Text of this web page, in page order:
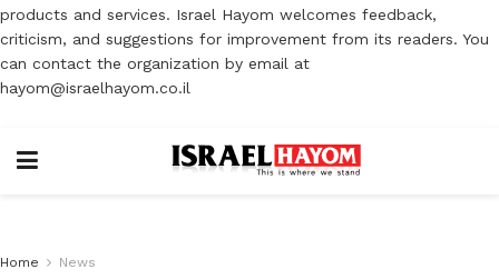
products and services. Israel Hayom welcomes feedback,
criticism, and suggestions for improvement from its readers. You
can contact the organization by email at
hayom@israelhayom.co.il
Home News